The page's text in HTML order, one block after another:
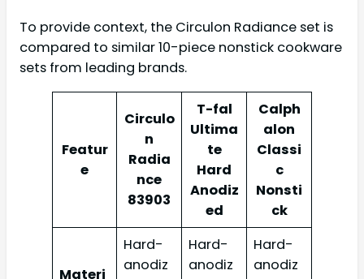
To provide context, the Circulon Radiance set is
compared to similar 10-piece nonstick cookware
sets from leading brands.
Featur
e
Circulo
n
Radia
nce
83903
T-fal
Ultima
te
Hard
Anodiz
ed
Calph
alon
Classi
c
Nonsti
ck
Materi
Hard-
anodiz
Hard-
anodiz
Hard-
anodiz